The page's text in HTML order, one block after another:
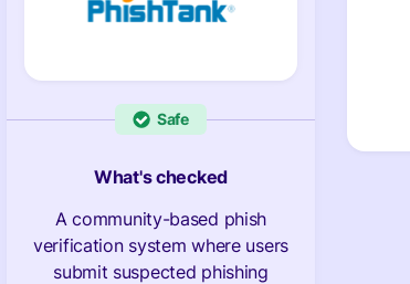
Safe
What's checked
A community-based phish
verification system where users
submit suspected phishing